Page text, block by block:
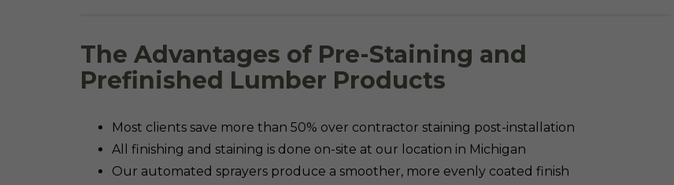
The Advantages of Pre-Staining and
Prefinished Lumber Products
Most clients save more than 50% over contractor staining post-installation
All finishing and staining is done on-site at our location in Michigan
Our automated sprayers produce a smoother, more evenly coated finish